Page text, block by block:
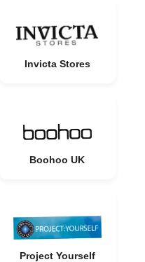
Invicta Stores
Boohoo UK
Project Yourself